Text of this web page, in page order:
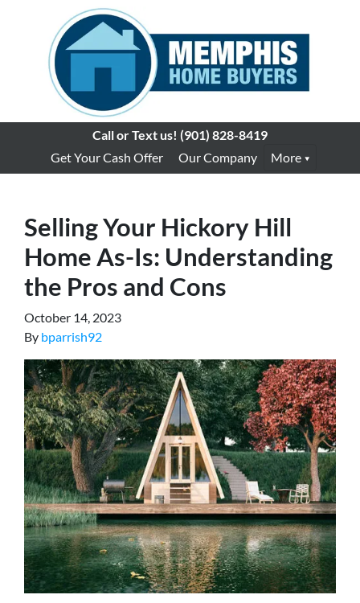
Call or Text us! (901) 828-8419
Get Your Cash Offer
Our Company More
Selling Your Hickory Hill
Home As-Is: Understanding
the Pros and Cons
October 14, 2023
By bparrish92